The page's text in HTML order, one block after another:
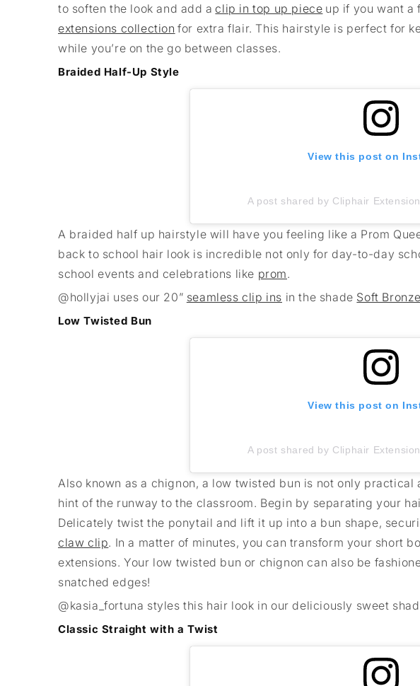
to soften the look and add aclip in top up piece up if you want
extensions collection for extra flair. This hairstyle is perfect for
while you’re on the go between classes.
Braided Half-Up Style
View this post on
A post shared by Cliphair
A braided half up hairstyle will have you feeling like a Prom
back to school hair look is incredible not only for day-to-day
school events and celebrations like prom.
@hollyjai uses our 20” seamless clip ins in the shade Soft
Low Twisted Bun
View this post on
A post shared by Cliphair
Also known as a chignon, a low twisted bun is not only
hint of the runway to the classroom. Begin by separating your
Delicately twist the ponytail and lift it up into a bun shape,
claw clip. In a matter of minutes, you can transform your short
extensions. Your low twisted bun or chignon can also be
snatched edges!
@kasia_fortuna styles this hair look in our deliciously sweet
Classic Straight with a Twist